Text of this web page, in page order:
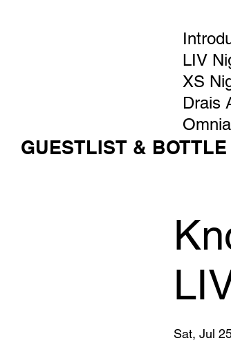
LIV
XS
Drais
GUESTLIST & BOTTLE
Sat, Jul